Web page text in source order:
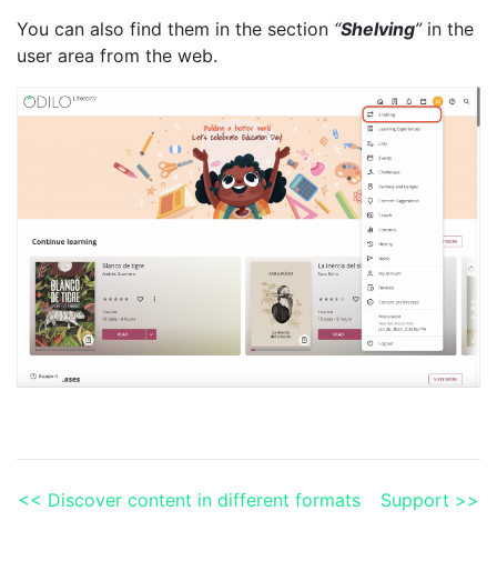
You can also find them in the section “Shelving”in the
user area from the web.
<< Discover content in different formats Support >>